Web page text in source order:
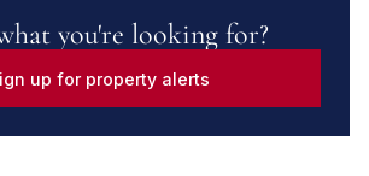
you're looking for?
up for property alerts